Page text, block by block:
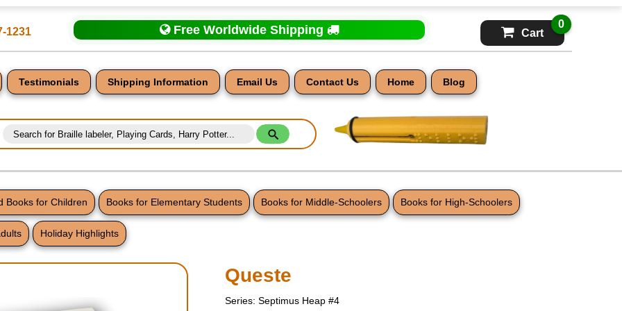
1231 Free Worldwide Shipping Cart
0
Testimonials Shipping Information Email Us Contact Us Home Blog
Books for Children Books for Elementary Students Books for Middle-Schoolers Books for High-Schoolers
Holiday Highlights
Queste
Series: Septimus Heap #4